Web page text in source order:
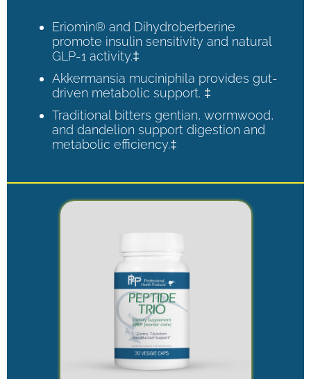
Eriomin® and Dihydroberberine
promote insulin sensitivity and natural
GLP-1 activity.‡
Akkermansia muciniphila provides gut-
driven metabolic support. ‡
Traditional bitters gentian, wormwood,
and dandelion support digestion and
metabolic efficiency.‡